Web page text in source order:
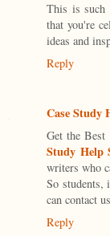
This is such
that you're
ideas and
Reply
Case Study
Get the Best
Study Help
writers who
So students,
can contact
Reply